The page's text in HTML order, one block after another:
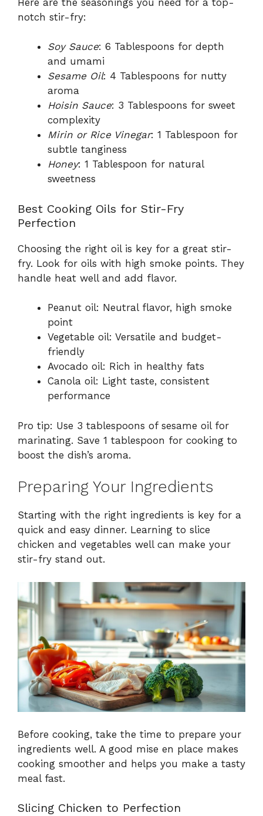
notch stir-fry:
Soy Sauce: 6 Tablespoons for depth
and umami
Sesame Oil: 4 Tablespoons for nutty
aroma
Hoisin Sauce: 3 Tablespoons for sweet
complexity
Mirin or Rice Vinegar: 1 Tablespoon for
subtle tanginess
Honey: 1 Tablespoon for natural
sweetness
Best Cooking Oils for Stir-Fry
Perfection
Choosing the right oil is key for a great stir-
fry. Look for oils with high smoke points. They
handle heat well and add flavor.
Peanut oil: Neutral flavor, high smoke
point
Vegetable oil: Versatile and budget-
friendly
Avocado oil: Rich in healthy fats
Canola oil: Light taste, consistent
performance
Pro tip: Use 3 tablespoons of sesame oil for
marinating. Save 1 tablespoon for cooking to
boost the dish’s aroma.
Preparing Your Ingredients
Starting with the right ingredients is key for a
quick and easy dinner. Learning to slice
chicken and vegetables well can make your
stir-fry stand out.
Before cooking, take the time to prepare your
ingredients well. A good mise en place makes
cooking smoother and helps you make a tasty
meal fast.
Slicing Chicken to Perfection